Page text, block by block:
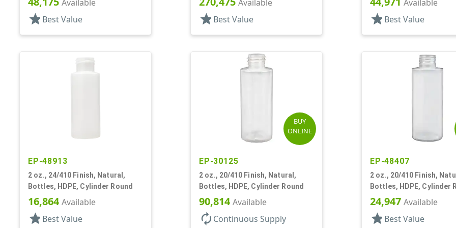
Available
star Best Value
Available
star Best Value
Available
star Best Value
EP-48913
2 oz., 24/410 Finish, Natural,
Bottles, HDPE, Cylinder Round
16,864Available
star Best Value
BUY
ONLINE
EP-30125
2 oz., 20/410 Finish, Natural,
Bottles, HDPE, Cylinder Round
90,814Available
autorenew Continuous Supply
EP-48407
2 oz., 20/410 Finish,
Bottles, HDPE, Cylinder
24,947 Available
star Best Value